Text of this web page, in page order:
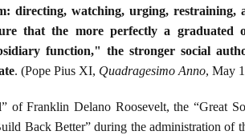
directing, watching, urging, restraining,
that the more perfectly a graduated
function," the stronger social
. (Pope Pius XI, Quadragesimo Anno, May
of Franklin Delano Roosevelt, the “Great
Back Better” during the administration of